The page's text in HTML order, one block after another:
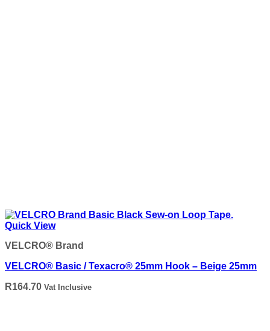
Quick View
VELCRO® Brand
VELCRO® Basic / Texacro® 25mm Hook – Beige 25mm
R164.70 Vat Inclusive